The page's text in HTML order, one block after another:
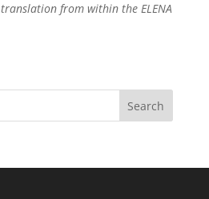
from within the ELENA